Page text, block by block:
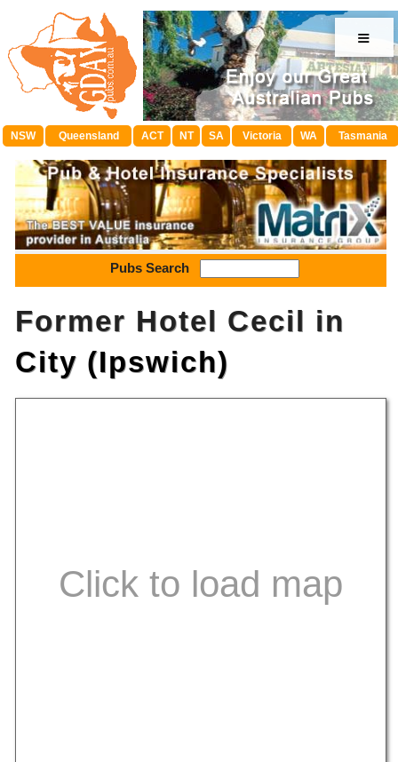
≡
NSW Queensland ACT NT SA Victoria WA Tasmania
Pubs Search
Former Hotel Cecil in
City (Ipswich)